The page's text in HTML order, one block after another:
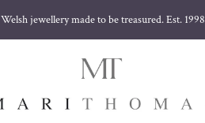
Welsh jewellery made to be treasured. Est. 1998